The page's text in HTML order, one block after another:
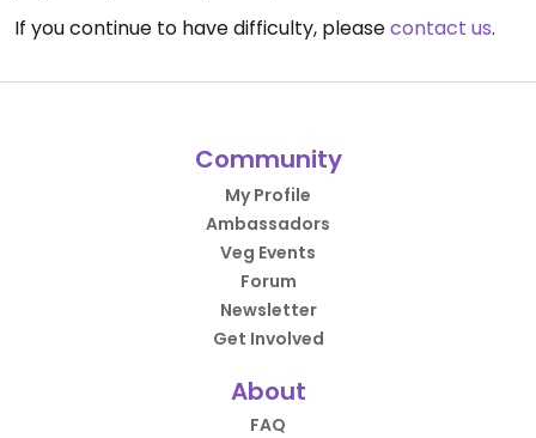
If you continue to have difficulty, pleasecontact us.
Community
My Profile
Ambassadors
Veg Events
Forum
Newsletter
Get Involved
About
FAQ